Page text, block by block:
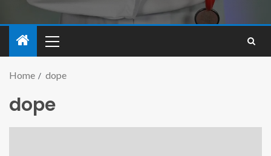
Home dope
dope